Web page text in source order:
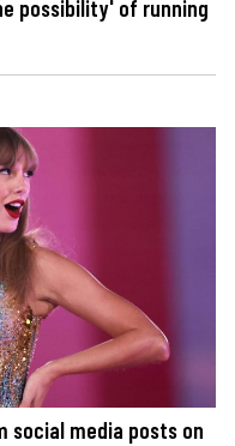
possibility' of running
social media posts on